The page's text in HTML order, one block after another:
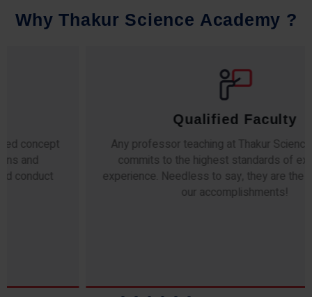
Why Thakur Science Academy ?
Qualified Faculty
Any professor teaching at Thakur Science Academy
commits to the highest standards of expertise &
experience. Needless to say, they are the backbone of
our accomplishments!